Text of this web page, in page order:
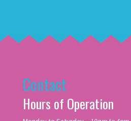
Contact
Hours of Operation